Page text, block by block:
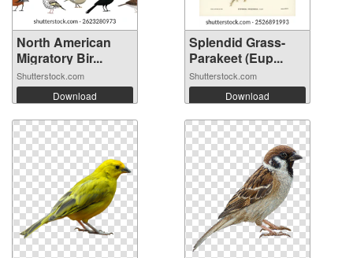
North American
Migratory Bir...
Shutterstock.com
Download
Splendid Grass-
Parakeet (Eup...
Shutterstock.com
Download